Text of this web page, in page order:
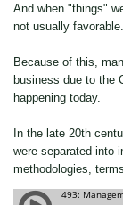
And when "things"
not usually favorable.
Because of this,
business due to the
happening today.
In the late 20th
were separated into
methodologies,